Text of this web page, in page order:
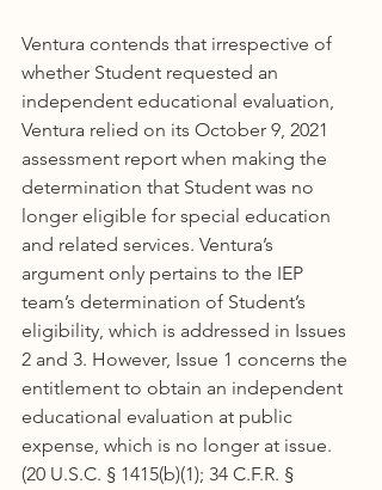
Ventura contends that irrespective of
whether Student requested an
independent educational evaluation,
Ventura relied on its October 9, 2021
assessment report when making the
determination that Student was no
longer eligible for special education
and related services. Ventura’s
argument only pertains to the IEP
team’s determination of Student’s
eligibility, which is addressed in Issues
2 and 3. However, Issue 1 concerns the
entitlement to obtain an independent
educational evaluation at public
expense, which is no longer at issue.
(20 U.S.C. § 1415(b)(1); 34 C.F.R. §